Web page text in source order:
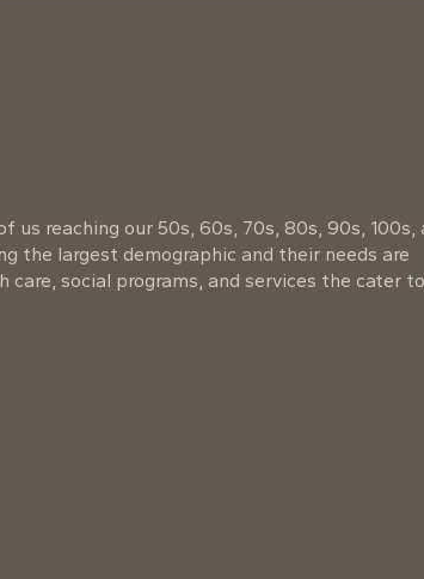
reaching our 50s, 60s, 70s, 80s, 90s, 100s,
the largest demographic and their needs are
social programs, and services the cater